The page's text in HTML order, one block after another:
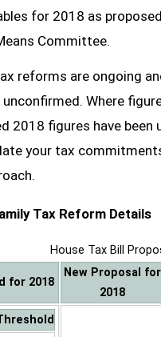
for 2018 as
Committee.
reforms are ongoing
Where
2018 figures have been
your tax
Tax Reform Details
House Tax Bill
for 2018
New Proposal for
2018